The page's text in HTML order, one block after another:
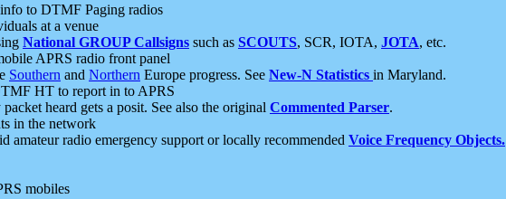
to DTMF Paging radios
at a venue
National GROUP Callsigns such as SCOUTS, SCR, IOTA, JOTA, etc.
APRS radio front panel
Southern and Northern Europe progress. See New-N Statistics in Maryland.
HT to report in to APRS
heard gets a posit. See also the original Commented Parser.
in the network
amateur radio emergency support or locally recommended Voice Frequency Objects.
mobiles